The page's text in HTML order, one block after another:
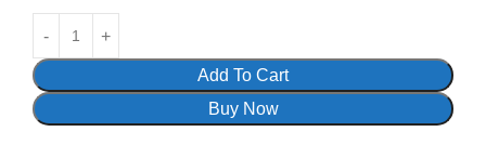
Add To Cart
Buy Now